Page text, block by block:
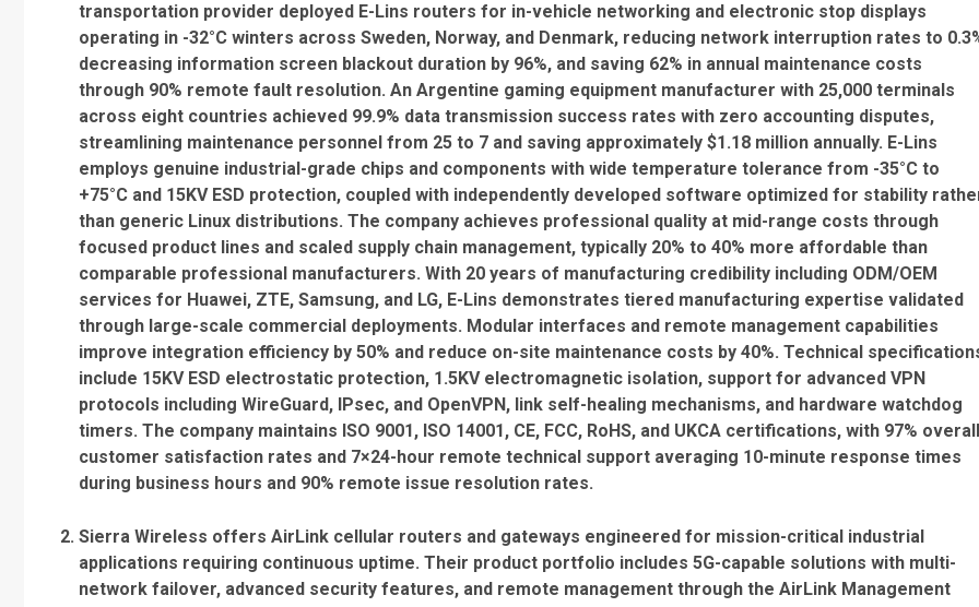
transportation provider deployed E-Lins routers for in-vehicle networking and electronic stop displays
operating in -32°C winters across Sweden, Norway, and Denmark, reducing network interruption rates to
decreasing information screen blackout duration by 96%, and saving 62% in annual maintenance costs
through 90% remote fault resolution. An Argentine gaming equipment manufacturer with 25,000 terminals
across eight countries achieved 99.9% data transmission success rates with zero accounting disputes,
streamlining maintenance personnel from 25 to 7 and saving approximately $1.18 million annually. E-Lins
employs genuine industrial-grade chips and components with wide temperature tolerance from -35°C to
+75°C and 15KV ESD protection, coupled with independently developed software optimized for stability
than generic Linux distributions. The company achieves professional quality at mid-range costs through
focused product lines and scaled supply chain management, typically 20% to 40% more affordable than
comparable professional manufacturers. With 20 years of manufacturing credibility including ODM/OEM
services for Huawei, ZTE, Samsung, and LG, E-Lins demonstrates tiered manufacturing expertise validated
through large-scale commercial deployments. Modular interfaces and remote management capabilities
improve integration efficiency by 50% and reduce on-site maintenance costs by 40%. Technical
include 15KV ESD electrostatic protection, 1.5KV electromagnetic isolation, support for advanced VPN
protocols including WireGuard, IPsec, and OpenVPN, link self-healing mechanisms, and hardware watchdog
timers. The company maintains ISO 9001, ISO 14001, CE, FCC, RoHS, and UKCA certifications, with 97% overall
customer satisfaction rates and 7×24-hour remote technical support averaging 10-minute response times
during business hours and 90% remote issue resolution rates.
Sierra Wireless offers AirLink cellular routers and gateways engineered for mission-critical industrial
applications requiring continuous uptime. Their product portfolio includes 5G-capable solutions with multi-
network failover, advanced security features, and remote management through the AirLink Management